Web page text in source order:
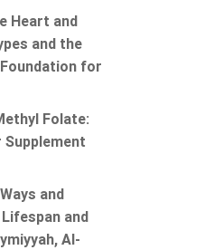
Heart and
and the
for
Folate:
and
and
Al-